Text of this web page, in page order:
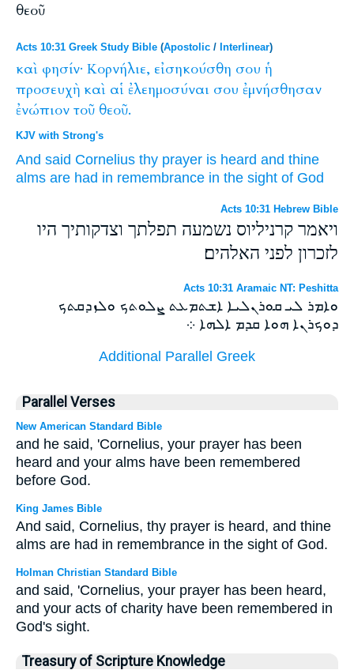
θεοῦ
Acts 10:31 Greek Study Bible (Apostolic / Interlinear)
καὶ φησίν· Κορνήλιε, εἰσηκούσθη σου ἡ
προσευχὴ καὶ αἱ ἐλεημοσύναι σου ἐμνήσθησαν
ἐνώπιον τοῦ θεοῦ.
KJV with Strong's
And said Cornelius thy prayer is heard and thine
alms are had in remembrance in the sight of God
Acts 10:31 Hebrew Bible
ויאמר קרניליוס נשמעה תפלתך וצדקותיך היו
לזכרון לפני האלהים׃
Acts 10:31 Aramaic NT: Peshitta
ܘܐܡܪ ܠܝ ܩܘܪܢܠܝܐ ܐܫܬܡܥܬ ܨܠܘܬܟ ܘܠܙܕܩܬܟ
ܕܘܟܪܢܐ ܗܘܐ ܩܕܡ ܐܠܗܐ ܀
Additional Parallel Greek
Parallel Verses
New American Standard Bible
and he said, 'Cornelius, your prayer has been
heard and your alms have been remembered
before God.
King James Bible
And said, Cornelius, thy prayer is heard, and thine
alms are had in remembrance in the sight of God.
Holman Christian Standard Bible
and said, 'Cornelius, your prayer has been heard,
and your acts of charity have been remembered in
God's sight.
Treasury of Scripture Knowledge